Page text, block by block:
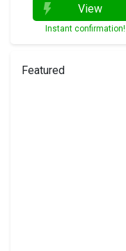
View
Instant confirmation!
Featured